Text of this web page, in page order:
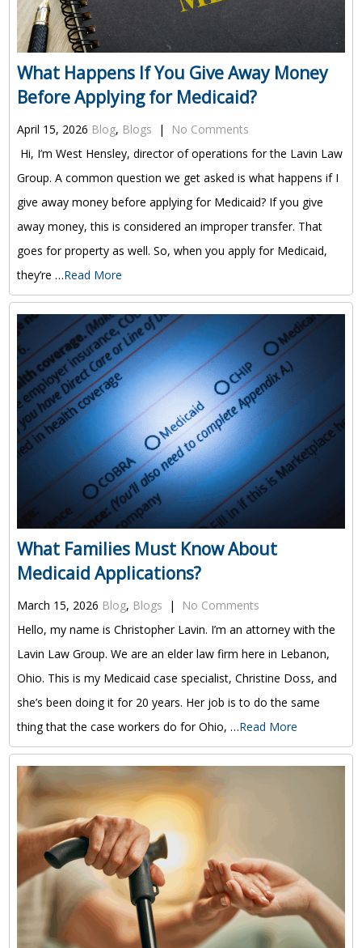
What Happens If You Give Away Money
Before Applying for Medicaid?
April 15, 2026 Blog, Blogs |
No Comments
Hi, I’m West Hensley, director of operations for the Lavin Law
Group. A common question we get asked is what happens if I
give away money before applying for Medicaid? If you give
away money, this is considered an improper transfer. That
goes for property as well. So, when you apply for Medicaid,
they’re …Read More
What Families Must Know About
Medicaid Applications?
March 15, 2026 Blog, Blogs |
No Comments
Hello, my name is Christopher Lavin. I’m an attorney with the
Lavin Law Group. We are an elder law firm here in Lebanon,
Ohio. This is my Medicaid case specialist, Christine Doss, and
she’s been doing it for 20 years. Her job is to do the same
thing that the case workers do for Ohio, …Read More